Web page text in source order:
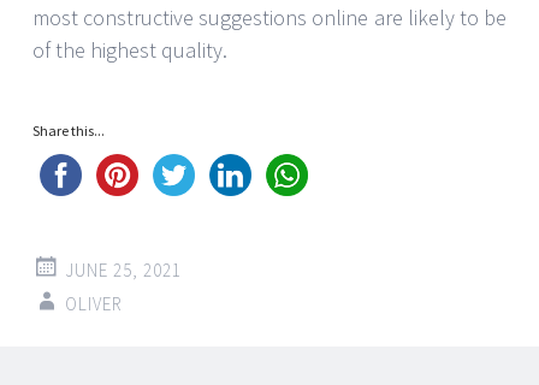
most constructive suggestions online are likely to be
of the highest quality.
Share this...
JUNE 25, 2021
OLIVER